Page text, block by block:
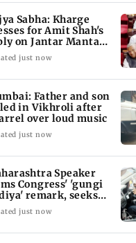
Sabha: Kharge
for Amit Shah's
on Jantar Mantar
just now
Father and son
in Vikhroli after
over loud music
just now
Speaker
Congress' 'gungi
remark, seeks
just now